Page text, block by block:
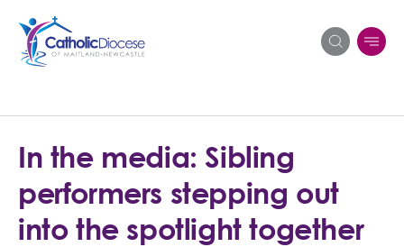
for:
In the media: Sibling
performers stepping out
into the spotlight together